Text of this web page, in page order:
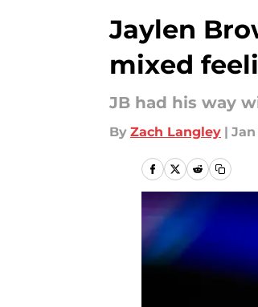
Jaylen
mixed
JB had his way
By Zach Langley | Jan